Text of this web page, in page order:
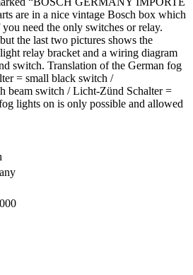
are in a nice vintage Bosch box which
need the only switches or relay.
the last two pictures shows the
relay bracket and a wiring diagram
switch. Translation of the German fog
= small black switch /
beam switch / Licht-Zünd Schalter =
lights on is only possible and allowed